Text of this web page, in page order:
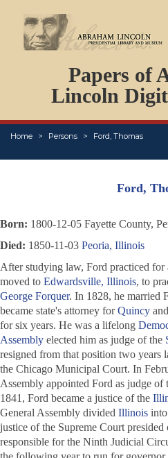
Papers of
Lincoln
Home Persons Ford, ThomasABOUT
Ford,
Born: 1800-12-05 Fayette County,
Died: 1850-11-03 Peoria, Illinois
After studying law, Ford practiced for
moved to Edwardsville, Illinois, to
George Forquer. In 1828, he married
became state's attorney forQuincy and
for six years. He was a lifelong
Assembly elected him as judge of the
resigned from that position two years
the Chicago Municipal Court. In
Assembly appointed Ford as judge
1841, Ford became a justice of the
General Assembly divided Illinois
justice of the Supreme Court
responsible for the Ninth Judicial